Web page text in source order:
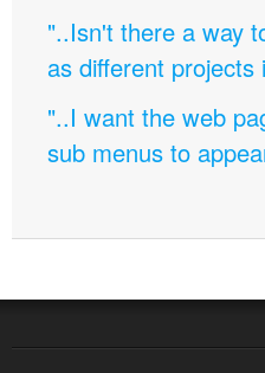
"..Isn't there a way
as different
"..I want the web
sub menus to